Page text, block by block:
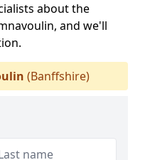
about the
and we'll
(Banffshire)